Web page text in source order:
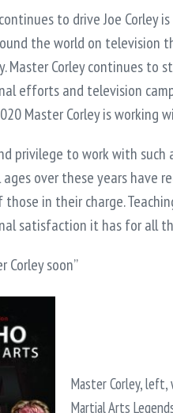
to drive Joe Corley
the world on television
Master Corley continues to
efforts and television
Master Corley is
privilege to work with
ages over these years
in their charge.
satisfaction it has for all
Corley soon”
Master Corley, left,
Martial Arts